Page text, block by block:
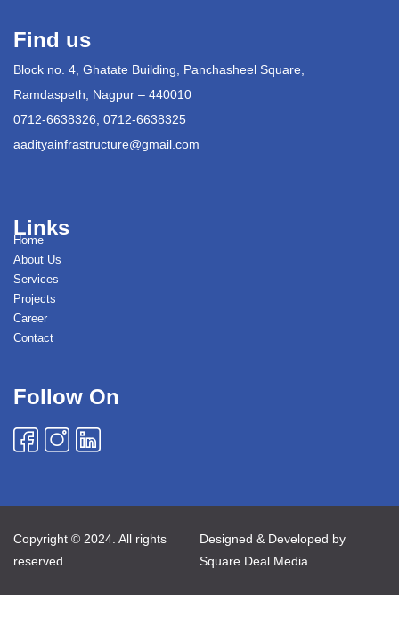
Find us
Block no. 4, Ghatate Building, Panchasheel Square,
Ramdaspeth, Nagpur – 440010
0712-6638326, 0712-6638325
aadityainfrastructure@gmail.com
Links
Home
About Us
Services
Projects
Career
Contact
Follow On
Copyright © 2024. All rights
reserved
Designed & Developed by
Square Deal Media